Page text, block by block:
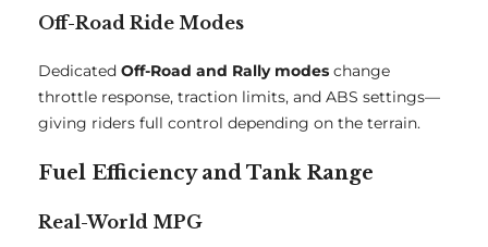
Off-Road Ride Modes
Dedicated Off-Road and Rally modes change
throttle response, traction limits, and ABS settings—
giving riders full control depending on the terrain.
Fuel Efficiency and Tank Range
Real-World MPG